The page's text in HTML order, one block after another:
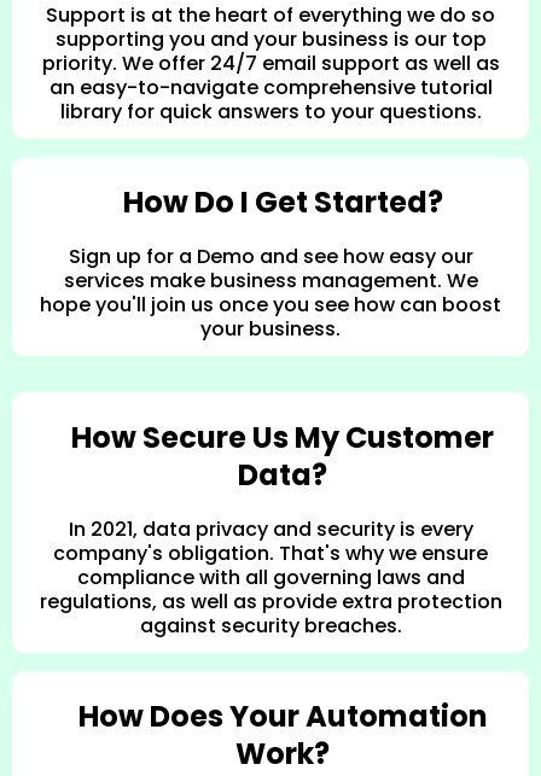
Support is at the heart of everything we do so
supporting you and your business is our top
priority. We offer 24/7 email support as well as
an easy-to-navigate comprehensive tutorial
library for quick answers to your questions.
How Do I Get Started?
Sign up for a Demo and see how easy our
services make business management. We
hope you'll join us once you see how can boost
your business.
How Secure Us My Customer
Data?
In 2021, data privacy and security is every
company's obligation. That's why we ensure
compliance with all governing laws and
regulations, as well as provide extra protection
against security breaches.
How Does Your Automation
Work?